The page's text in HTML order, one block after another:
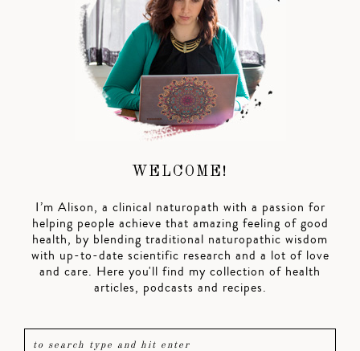
WELCOME!
I’m Alison, a clinical naturopath with a passion for
helping people achieve that amazing feeling of good
health, by blending traditional naturopathic wisdom
with up-to-date scientific research and a lot of love
and care. Here you'll find my collection of health
articles, podcasts and recipes.